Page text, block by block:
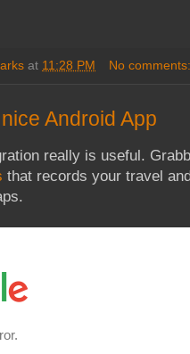
at 11:28 PM No
Android App
really is useful.
that records your travel